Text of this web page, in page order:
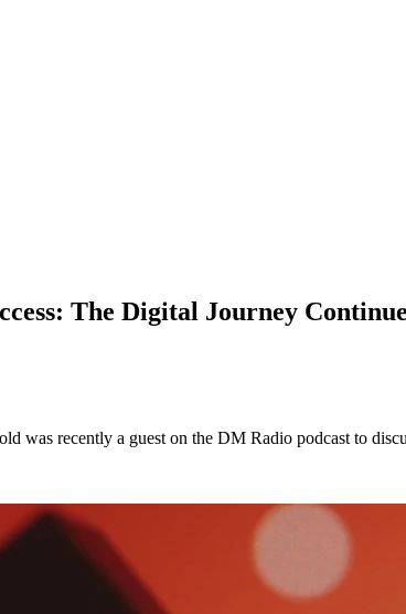
The Digital Journey
was recently a guest on the DM Radio podcast to